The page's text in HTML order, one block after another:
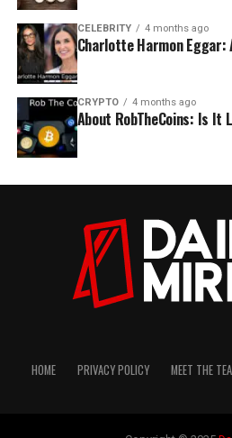
CELEBRITY 4 months ago
Charlotte Harmon Eggar:
CRYPTO 4 months ago
About RobTheCoins: Is It
HOME PRIVACY POLICY MEET THE